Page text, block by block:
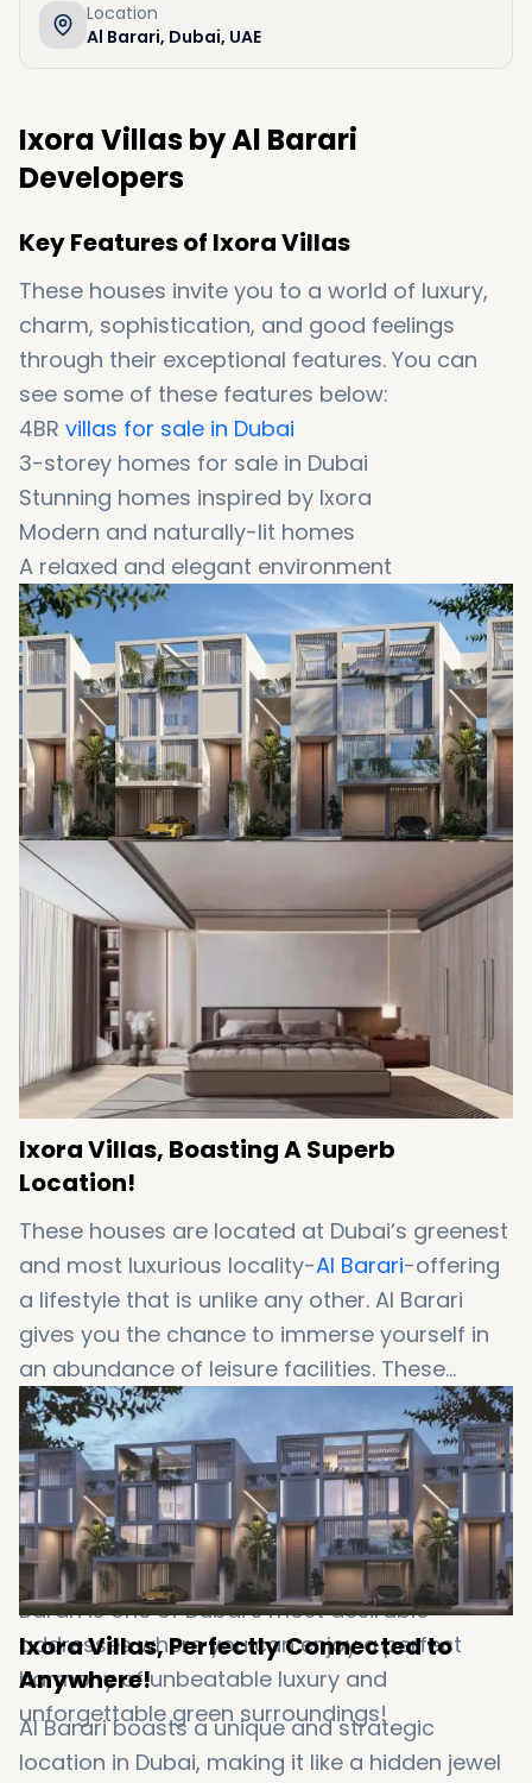
Location
Al Barari, Dubai, UAE
Ixora Villas by Al Barari
Developers
Key Features of Ixora Villas
These houses invite you to a world of luxury,
charm, sophistication, and good feelings
through their exceptional features. You can
see some of these features below:
4BR villas for sale in Dubai
3-storey homes for sale in Dubai
Stunning homes inspired by Ixora
Modern and naturally-lit homes
A relaxed and elegant environment
Surrounded by abundant green spaces
Providing captivating garden views (in dining
area)
Featuring a double-height entrance foyer
Featuring a rooftop terrace and garden
Featuring floor-to-ceiling windows
Offering a host of posh amenities
Coming with easy installments
Ixora Villas, Boasting A Superb
Location!
These houses are located at Dubai’s greenest
and most luxurious locality-Al Barari-offering
a lifestyle that is unlike any other. Al Barari
gives you the chance to immerse yourself in
an abundance of leisure facilities. These
facilities include a modern health club,
gourmet restaurants, an award-winning spa,
beach lagoon, cycling track and a lot more.
The community also allows the residents to
live in the heart of stunning greeneries with
sparkling waterways surrounding them. Yes, Al
Barari is one of Dubai’s most desirable
addresses where you can enjoy a perfect
harmony of unbeatable luxury and
unforgettable green surroundings!
Ixora Villas, Perfectly Connected to
Anywhere!
Al Barari boasts a unique and strategic
location in Dubai, making it like a hidden jewel